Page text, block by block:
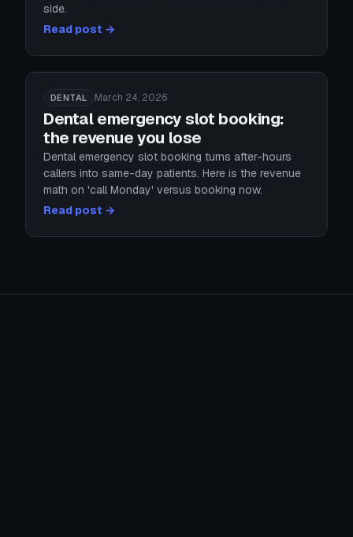
side.
Read post →
DENTAL March 24, 2026
Dental emergency slot booking:
the revenue you lose
Dental emergency slot booking turns after-hours
callers into same-day patients. Here is the revenue
math on 'call Monday' versus booking now.
Read post →